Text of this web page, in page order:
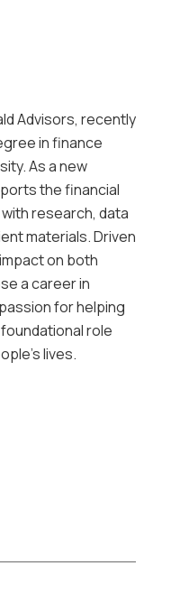
Advisors, recently
in finance
As a new
the financial
research, data
materials. Driven
on both
a career in
for helping
role
lives.